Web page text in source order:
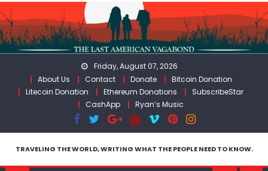
Skip
to
content
Friday, August 07, 2026
About Us
Contact Donate
Bitcoin Donation
Litecoin Donation
Ethereum Donations
SubscribeStar
CashApp
Ryan’s Music
TRAVELING THE WORLD, WRITING WHAT THE PEOPLE NEED TO KNOW.